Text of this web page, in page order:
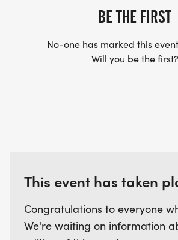
BE THE FIRST
No-one has marked this
Will you be the first?
This event has taken
Congratulations to everyone
We're waiting on information